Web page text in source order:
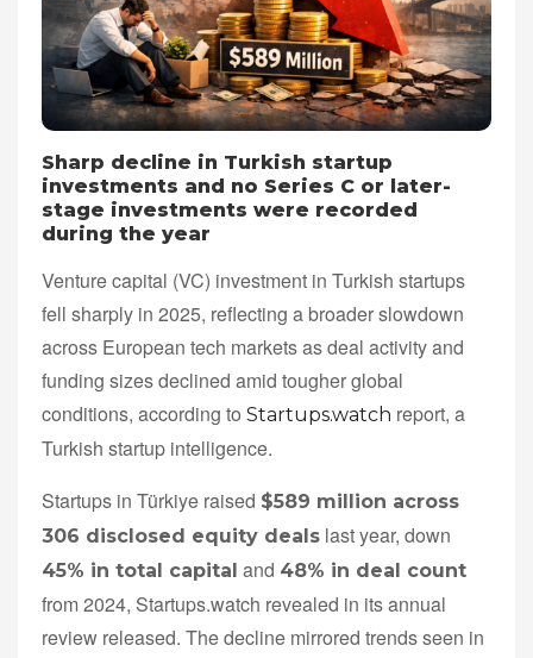
Sharp decline in Turkish startup
investments and no Series C or later-
stage investments were recorded
during the year
Venture capital (VC) investment in Turkish startups
fell sharply in 2025, reflecting a broader slowdown
across European tech markets as deal activity and
funding sizes declined amid tougher global
conditions, according to Startups.watch report, a
Turkish startup intelligence.
Startups in Türkiye raised $589 million across
306 disclosed equity deals last year, down
45% in total capital and 48% in deal count
from 2024, Startups.watch revealed in its annual
review released. The decline mirrored trends seen in